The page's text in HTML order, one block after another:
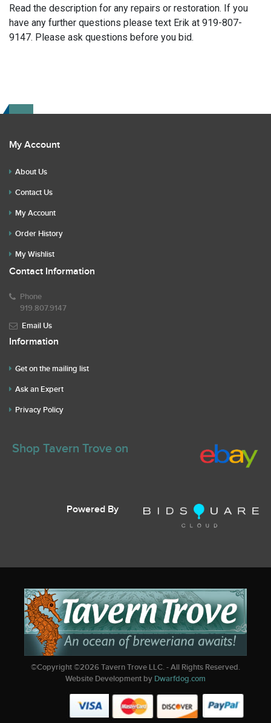
Read the description for any repairs or restoration. If you
have any further questions please text Erik at 919-807-
9147. Please ask questions before you bid.
My Account
About Us
Contact Us
My Account
Order History
My Wishlist
Contact Information
Phone
919.807.9147
Email Us
Information
Get on the mailing list
Ask an Expert
Privacy Policy
Shop Tavern Trove on
Powered By
©Copyright ©2026Tavern Trove LLC. - All Rights Reserved.
Website Development by Dwarfdog.com